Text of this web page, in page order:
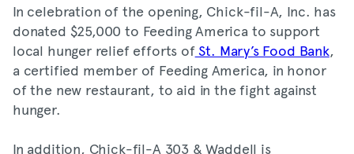
In celebration of the opening, Chick-fil-A, Inc. has
donated $25,000 to Feeding America to support
local hunger relief efforts ofSt. Mary’s Food Bank,
a certified member of Feeding America, in honor
of the new restaurant, to aid in the fight against
hunger.
In addition, Chick-fil-A 303 & Waddell is